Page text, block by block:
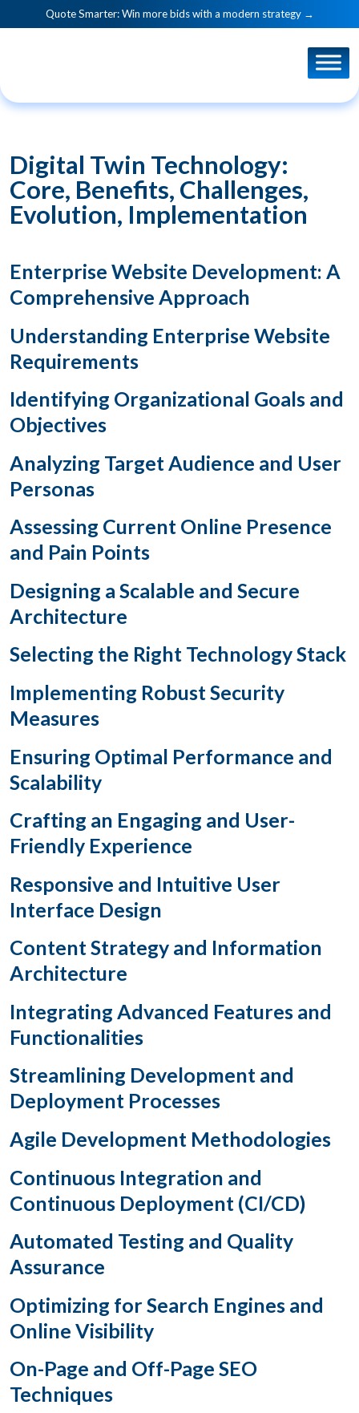
Quote Smarter: Win more bids with a modern strategy →
Digital Twin Technology:
Core, Benefits, Challenges,
Evolution, Implementation
Enterprise Website Development: A
Comprehensive Approach
Understanding Enterprise Website
Requirements
Identifying Organizational Goals and
Objectives
Analyzing Target Audience and User
Personas
Assessing Current Online Presence
and Pain Points
Designing a Scalable and Secure
Architecture
Selecting the Right Technology Stack
Implementing Robust Security
Measures
Ensuring Optimal Performance and
Scalability
Crafting an Engaging and User-
Friendly Experience
Responsive and Intuitive User
Interface Design
Content Strategy and Information
Architecture
Integrating Advanced Features and
Functionalities
Streamlining Development and
Deployment Processes
Agile Development Methodologies
Continuous Integration and
Continuous Deployment (CI/CD)
Automated Testing and Quality
Assurance
Optimizing for Search Engines and
Online Visibility
On-Page and Off-Page SEO
Techniques